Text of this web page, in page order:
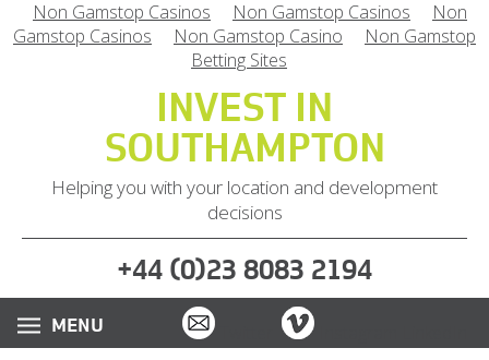
Non Gamstop Casinos Non Gamstop Casinos
Non
Gamstop Casinos
Non Gamstop Casino
Non Gamstop
Betting Sites
INVEST IN
SOUTHAMPTON
Helping you with your location and development
decisions
+44 (0)23 8083 2194
Email